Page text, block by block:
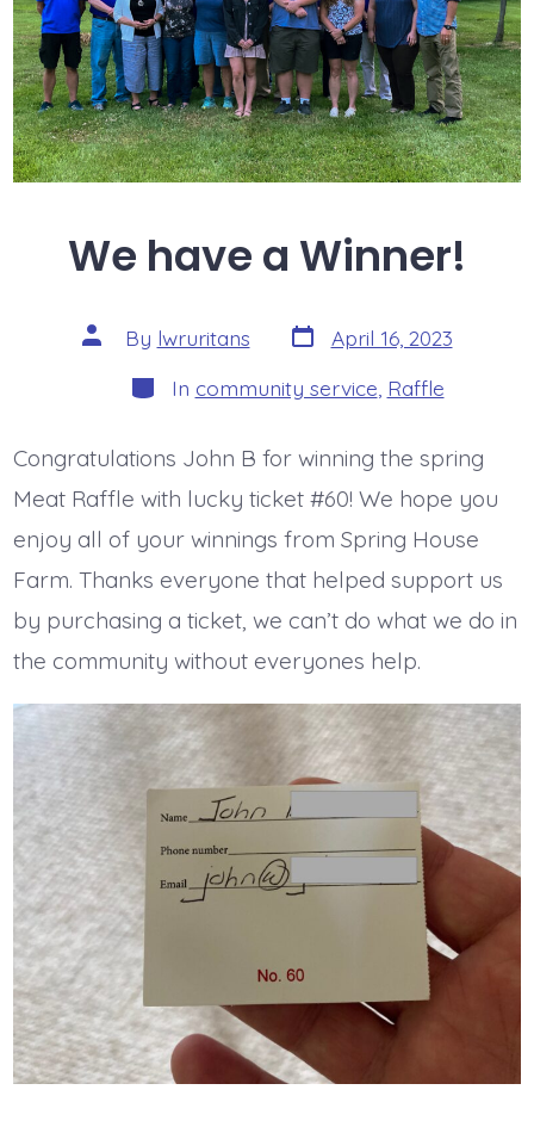
We have a Winner!
Post
author
By lwruritans Post
date
April 16, 2023
Categories
In community service Raffle
Congratulations John B for winning the spring
Meat Raffle with lucky ticket #60! We hope you
enjoy all of your winnings from Spring House
Farm. Thanks everyone that helped support us
by purchasing a ticket, we can’t do what we do in
the community without everyones help.